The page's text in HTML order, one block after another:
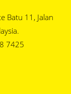
Batu 11, Jalan
7425